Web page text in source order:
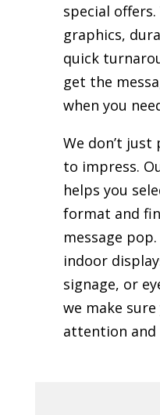
special
graphics,
quick
get the
when you
We don’t
to impress.
helps you
format and
message
indoor
signage, or
we make
attention and